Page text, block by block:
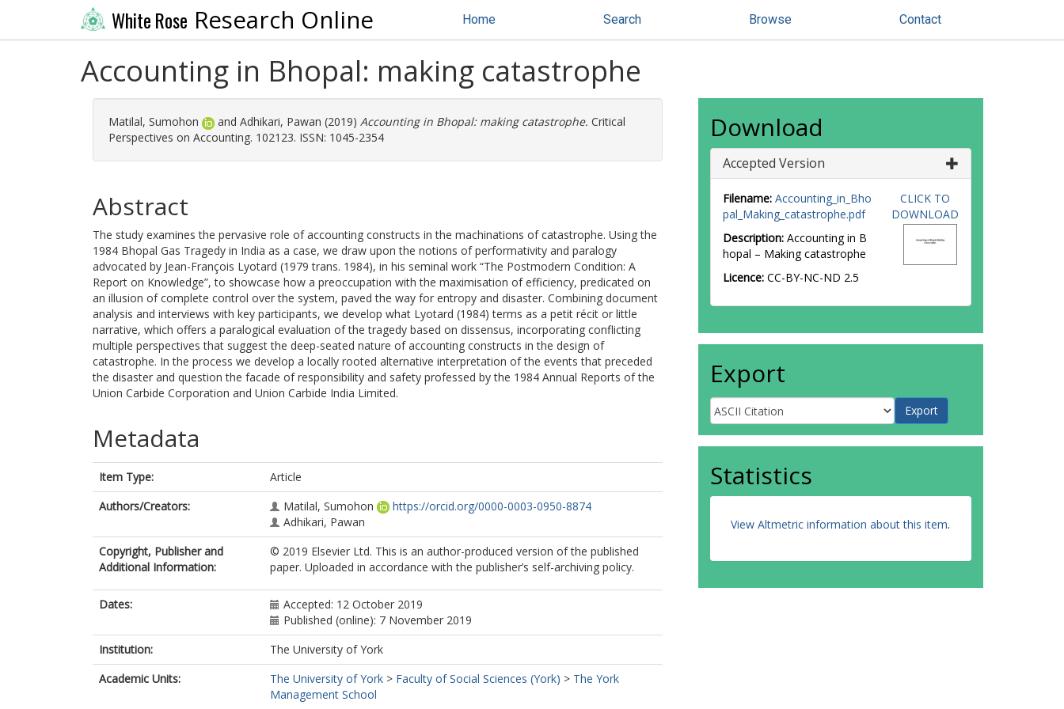
White Rose Research Online Home Search Browse Contact
Accounting in Bhopal: making catastrophe
Matilal, Sumohon and Adhikari, Pawan (2019) Accounting in Bhopal: making catastrophe. Critical
Perspectives on Accounting. 102123. ISSN: 1045-2354
Abstract
The study examines the pervasive role of accounting constructs in the machinations of catastrophe. Using the
1984 Bhopal Gas Tragedy in India as a case, we draw upon the notions of performativity and paralogy
advocated by Jean-François Lyotard (1979 trans. 1984), in his seminal work “The Postmodern Condition: A
Report on Knowledge”, to showcase how a preoccupation with the maximisation of efficiency, predicated on
an illusion of complete control over the system, paved the way for entropy and disaster. Combining document
analysis and interviews with key participants, we develop what Lyotard (1984) terms as a petit récit or little
narrative, which offers a paralogical evaluation of the tragedy based on dissensus, incorporating conflicting
multiple perspectives that suggest the deep-seated nature of accounting constructs in the design of
catastrophe. In the process we develop a locally rooted alternative interpretation of the events that preceded
the disaster and question the facade of responsibility and safety professed by the 1984 Annual Reports of the
Union Carbide Corporation and Union Carbide India Limited.
Metadata
Item Type:
Article
Authors/Creators:
Matilal, Sumohon
https://orcid.org/0000-0003-0950-8874
Adhikari, Pawan
Copyright, Publisher and
Additional Information:
© 2019 Elsevier Ltd. This is an author-produced version of the published
paper. Uploaded in accordance with the publisher’s self-archiving policy.
Dates:
Accepted: 12 October 2019
Published (online): 7 November 2019
Institution:
The University of York
Academic Units:
The University of York > Faculty of Social Sciences (York) > The York
Management School
Download
Accepted Version
Filename: Accounting_in_Bho
pal_Making_catastrophe.pdf
Description: Accounting in B
hopal – Making catastrophe
Licence: CC-BY-NC-ND 2.5
CLICK TO
DOWNLOAD
Export
Statistics
View Altmetric information about this item.